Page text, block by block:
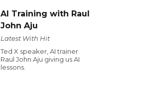
AI Training with Raul
John Aju
Latest With Hit
Ted X speaker, AI trainer
Raul John Aju giving us AI
lessons.